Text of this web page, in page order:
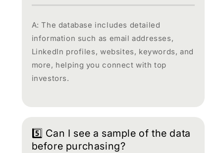
A: The database includes detailed
information such as email addresses,
LinkedIn profiles, websites, keywords, and
more, helping you connect with top
investors.
5️⃣ Can I see a sample of the data
before purchasing?